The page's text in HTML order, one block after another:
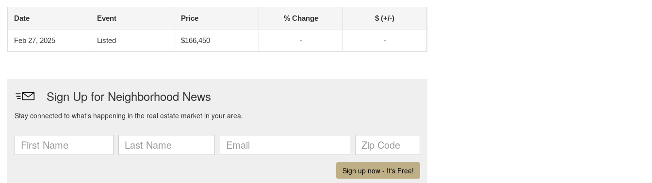
Date Event Price % Change $ (+/-)
Feb 27, 2025 Listed $166,450 - -